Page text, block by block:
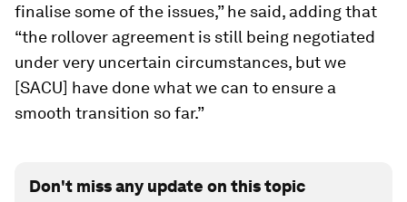
finalise some of the issues,” he said, adding that
“the rollover agreement is still being negotiated
under very uncertain circumstances, but we
[SACU] have done what we can to ensure a
smooth transition so far.”
Don't miss any update on this topic